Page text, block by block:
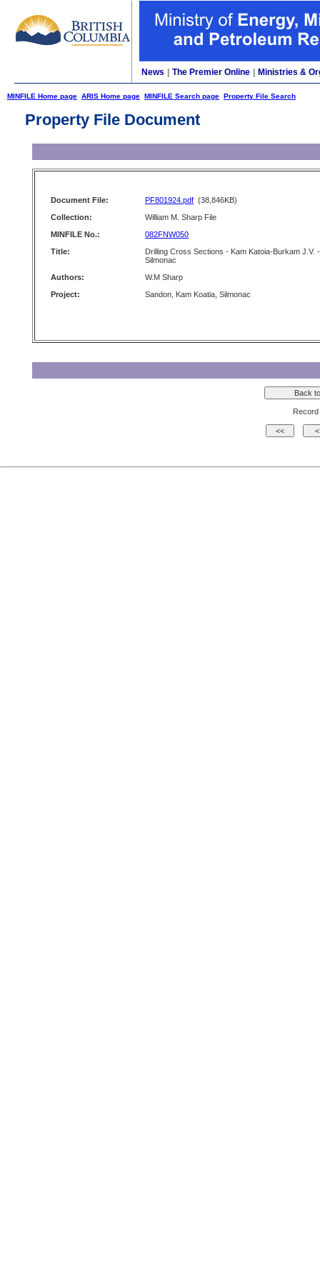
News The Premier Online Ministries &
MINFILE Home page ARIS Home page MINFILE Search page Property File Search
Property File Document
Document File: PF801924.pdf (38,846KB)
Collection:
William M. Sharp File
MINFILE No.:
082FNW050
Title:
Drilling Cross Sections - Kam Katoia-Burkam J.V. -
Silmonac
Authors:
W.M Sharp
Project:
Sandon, Kam Koatia, Silmonac